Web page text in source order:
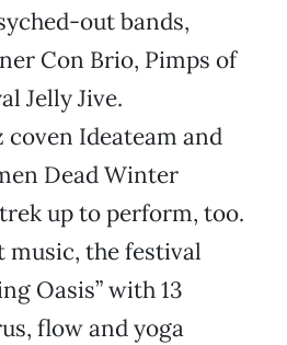
out bands,
Con Brio, Pimps of
Jelly Jive.
coven Ideateam and
Dead Winter
up to perform, too.
music, the festival
Oasis” with 13
flow and yoga